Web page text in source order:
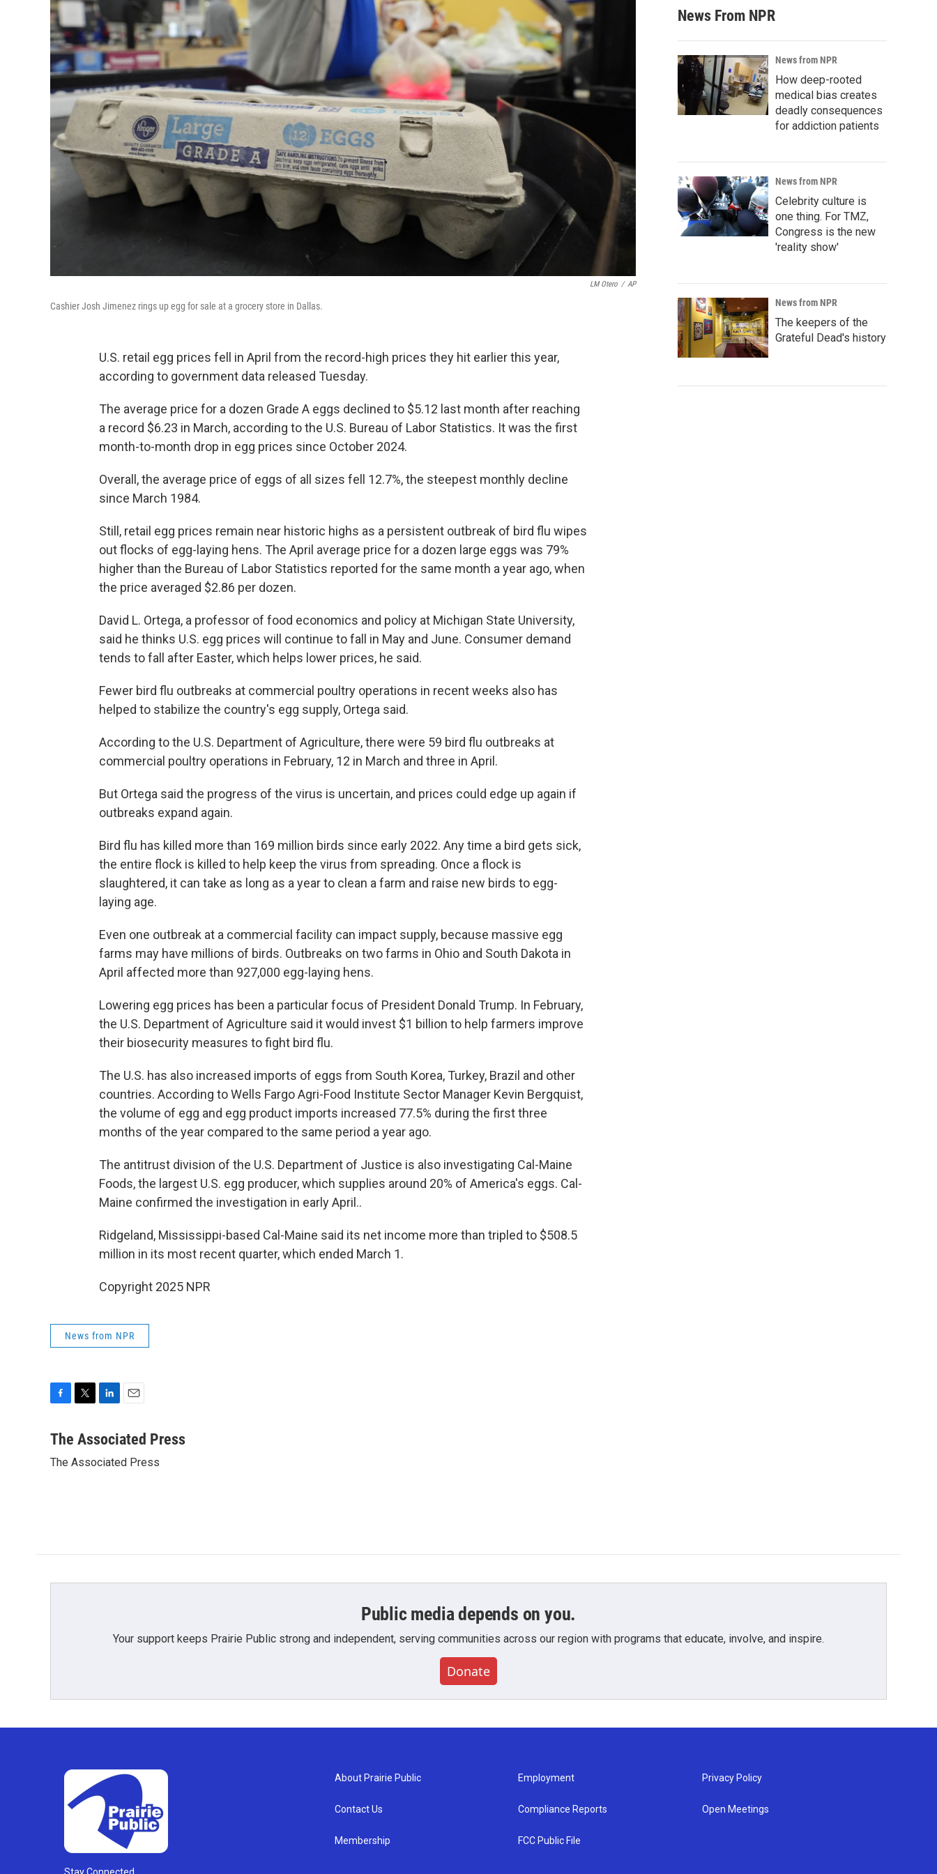
LM Otero / AP
Cashier Josh Jimenez rings up egg for sale at a grocery store in Dallas.
U.S. retail egg prices fell in April from the record-high prices they hit earlier this year,
according to government data released Tuesday.
The average price for a dozen Grade A eggs declined to $5.12 last month after reaching
a record $6.23 in March, according to the U.S. Bureau of Labor Statistics. It was the first
month-to-month drop in egg prices since October 2024.
Overall, the average price of eggs of all sizes fell 12.7%, the steepest monthly decline
since March 1984.
Still, retail egg prices remain near historic highs as a persistent outbreak of bird flu wipes
out flocks of egg-laying hens. The April average price for a dozen large eggs was 79%
higher than the Bureau of Labor Statistics reported for the same month a year ago, when
the price averaged $2.86 per dozen.
David L. Ortega, a professor of food economics and policy at Michigan State University,
said he thinks U.S. egg prices will continue to fall in May and June. Consumer demand
tends to fall after Easter, which helps lower prices, he said.
Fewer bird flu outbreaks at commercial poultry operations in recent weeks also has
helped to stabilize the country's egg supply, Ortega said.
According to the U.S. Department of Agriculture, there were 59 bird flu outbreaks at
commercial poultry operations in February, 12 in March and three in April.
But Ortega said the progress of the virus is uncertain, and prices could edge up again if
outbreaks expand again.
Bird flu has killed more than 169 million birds since early 2022. Any time a bird gets sick,
the entire flock is killed to help keep the virus from spreading. Once a flock is
slaughtered, it can take as long as a year to clean a farm and raise new birds to egg-
laying age.
Even one outbreak at a commercial facility can impact supply, because massive egg
farms may have millions of birds. Outbreaks on two farms in Ohio and South Dakota in
April affected more than 927,000 egg-laying hens.
Lowering egg prices has been a particular focus of President Donald Trump. In February,
the U.S. Department of Agriculture said it would invest $1 billion to help farmers improve
their biosecurity measures to fight bird flu.
The U.S. has also increased imports of eggs from South Korea, Turkey, Brazil and other
countries. According to Wells Fargo Agri-Food Institute Sector Manager Kevin Bergquist,
the volume of egg and egg product imports increased 77.5% during the first three
months of the year compared to the same period a year ago.
The antitrust division of the U.S. Department of Justice is also investigating Cal-Maine
Foods, the largest U.S. egg producer, which supplies around 20% of America's eggs. Cal-
Maine confirmed the investigation in early April..
Ridgeland, Mississippi-based Cal-Maine said its net income more than tripled to $508.5
million in its most recent quarter, which ended March 1.
Copyright 2025 NPR
News from NPR
c
b
t
n
e
a
l
The Associated Press
The Associated Press
News From NPR
News from NPR
How deep-rooted
medical bias creates
deadly consequences
for addiction patients
News from NPR
Celebrity culture is
one thing. For TMZ,
Congress is the new
'reality show'
News from NPR
The keepers of the
Grateful Dead's history
Public media depends on you.
Your support keeps Prairie Public strong and independent, serving communities across our region with programs that educate, involve, and inspire.
Donate
About Prairie Public
Contact Us
Membership
Employment
Compliance Reports
FCC Public File
Privacy Policy
Open Meetings